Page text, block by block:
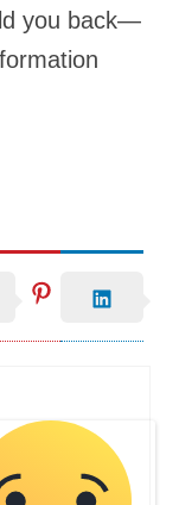
you back—